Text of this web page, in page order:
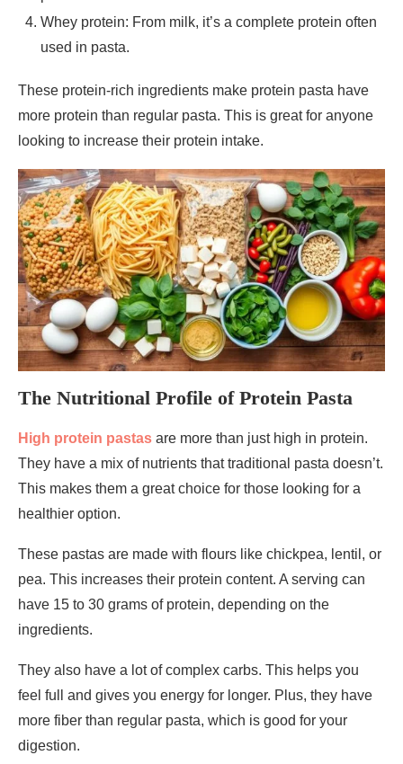
Whey protein: From milk, it’s a complete protein often
used in pasta.
These protein-rich ingredients make protein pasta have
more protein than regular pasta. This is great for anyone
looking to increase their protein intake.
The Nutritional Profile of Protein Pasta
High protein pastas are more than just high in protein.
They have a mix of nutrients that traditional pasta doesn’t.
This makes them a great choice for those looking for a
healthier option.
These pastas are made with flours like chickpea, lentil, or
pea. This increases their protein content. A serving can
have 15 to 30 grams of protein, depending on the
ingredients.
They also have a lot of complex carbs. This helps you
feel full and gives you energy for longer. Plus, they have
more fiber than regular pasta, which is good for your
digestion.